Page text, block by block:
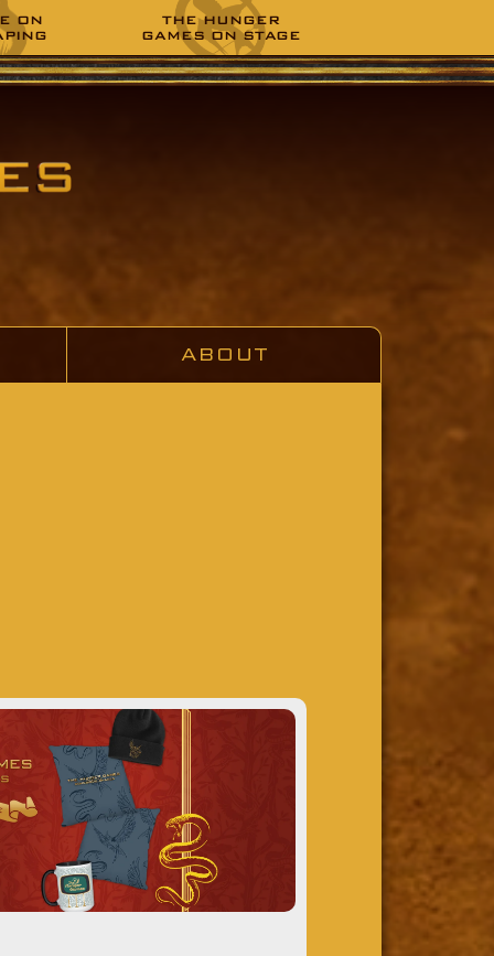
ON
THE HUNGER
GAMES ON STAGE
ABOUT